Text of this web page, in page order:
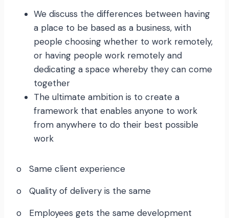
We discuss the differences between having
a place to be based as a business, with
people choosing whether to work remotely,
or having people work remotely and
dedicating a space whereby they can come
together
The ultimate ambition is to create a
framework that enables anyone to work
from anywhere to do their best possible
work
o Same client experience
o Quality of delivery is the same
o Employees gets the same development